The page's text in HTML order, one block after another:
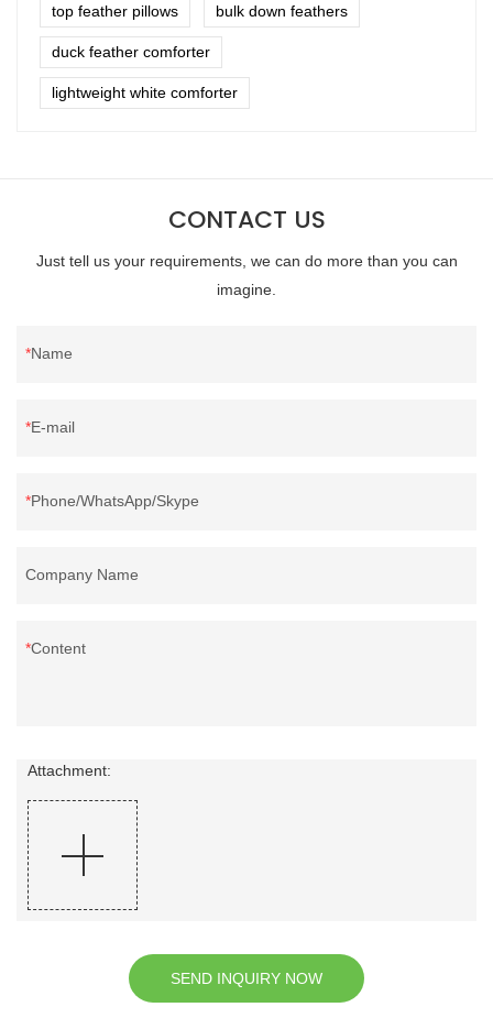
top feather pillows bulk down feathers
duck feather comforter
lightweight white comforter
CONTACT US
Just tell us your requirements, we can do more than you can
imagine.
Name
E-mail
Phone/WhatsApp/Skype
Company Name
Content
Attachment:
SEND INQUIRY NOW